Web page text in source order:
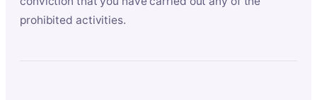
prohibited activities.